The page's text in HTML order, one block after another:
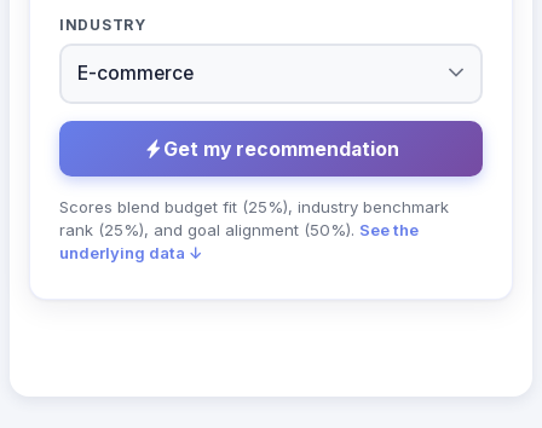
INDUSTRY
Get my recommendation
Scores blend budget fit (25%), industry benchmark
rank (25%), and goal alignment (50%). See the
underlying data ↓